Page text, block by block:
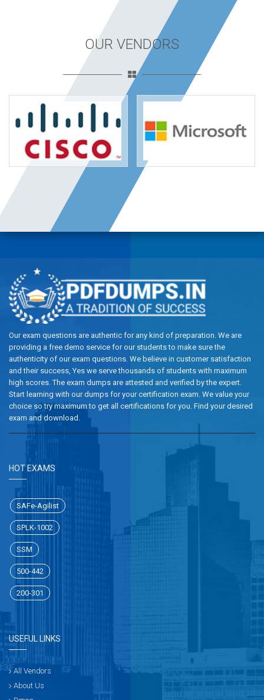
OUR VENDORS
Our exam questions are authentic for any kind of preparation. We are
providing a free demo service for our students to make sure the
authenticity of our exam questions. We believe in customer satisfaction
and their success, Yes we serve thousands of students with maximum
high scores. The exam dumps are attested and verified by the expert.
Start learning with our dumps for your certification exam. We value your
choice so try maximum to get all certifications for you. Find your desired
exam and download.
HOT EXAMS
SAFe-Agilist
SPLK-1002
SSM
500-442
200-301
USEFUL LINKS
All Vendors
About Us